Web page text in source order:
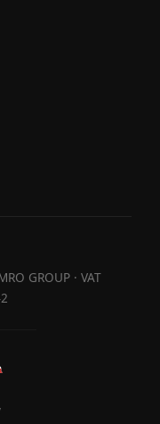
GROUP · VAT